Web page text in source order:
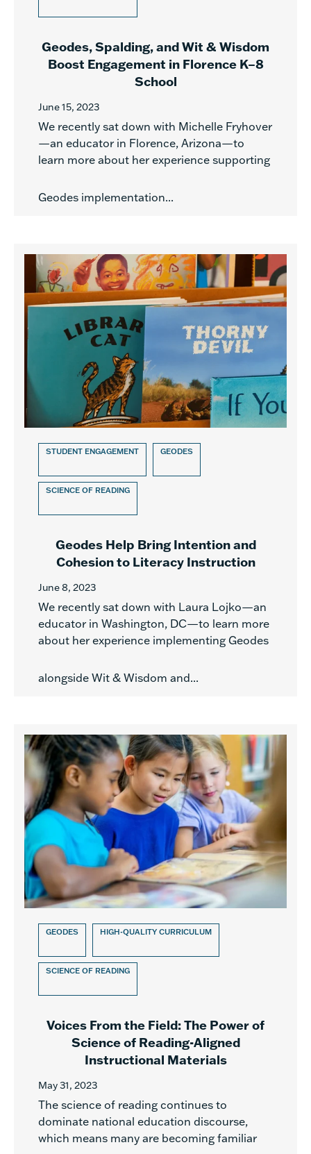
Geodes, Spalding, and Wit & Wisdom
Boost Engagement in Florence K–8
School
June 15, 2023
We recently sat down with Michelle Fryhover
—an educator in Florence, Arizona—to
learn more about her experience supporting
Geodes implementation...
STUDENT ENGAGEMENT GEODES
SCIENCE OF READING
Geodes Help Bring Intention and
Cohesion to Literacy Instruction
June 8, 2023
We recently sat down with Laura Lojko—an
educator in Washington, DC—to learn more
about her experience implementing Geodes
alongside Wit & Wisdom and...
GEODES HIGH-QUALITY CURRICULUM
SCIENCE OF READING
Voices From the Field: The Power of
Science of Reading-Aligned
Instructional Materials
May 31, 2023
The science of reading continues to
dominate national education discourse,
which means many are becoming familiar